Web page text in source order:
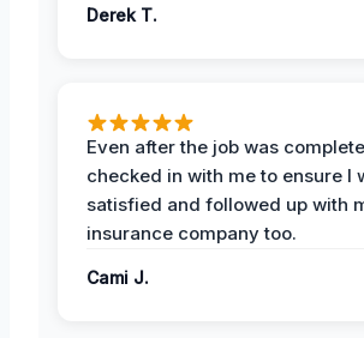
Derek T.
Even after the job was
checked in with me to ensure I
satisfied and followed up with
insurance company too.
Cami J.